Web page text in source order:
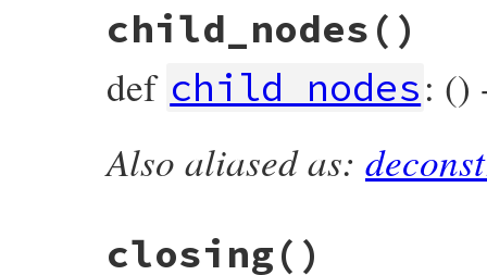
def
accept (
visitor.visit_string_node( self
child_nodes ()
def child_nodes: ()
# File prism/node.rb, line 15897
def
child_nodes
Also aliased as:
closing()